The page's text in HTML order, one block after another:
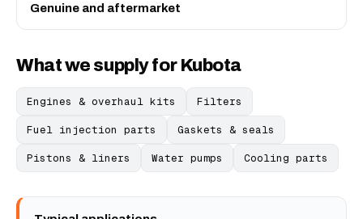
Genuine and aftermarket
What we supply for Kubota
Engines & overhaul kits Filters
Fuel injection parts Gaskets & seals
Pistons & liners Water pumps Cooling parts